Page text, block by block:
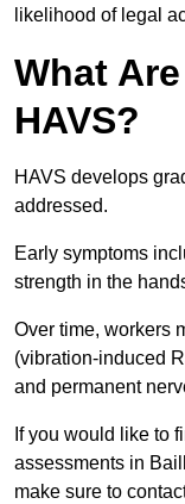
likelihood of legal
What
HAVS?
HAVS develops
addressed.
Early symptoms
strength in the
Over time, workers
(vibration-induced
and permanent
If you would like to
assessments in
make sure to